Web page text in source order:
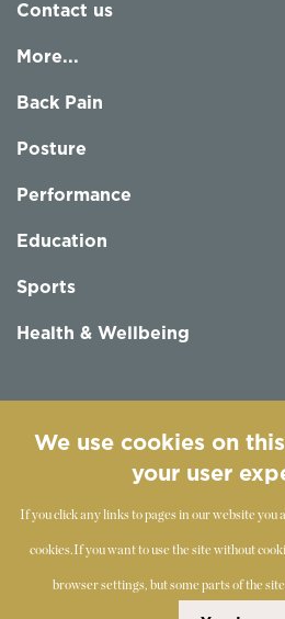
Contact us
More...
Back Pain
Posture
Performance
Education
Sports
Health & Wellbeing
We use cookies on
your user
If you click any links to pages in our website you
cookies.If you want to use the site without
browser settings, but some parts of the